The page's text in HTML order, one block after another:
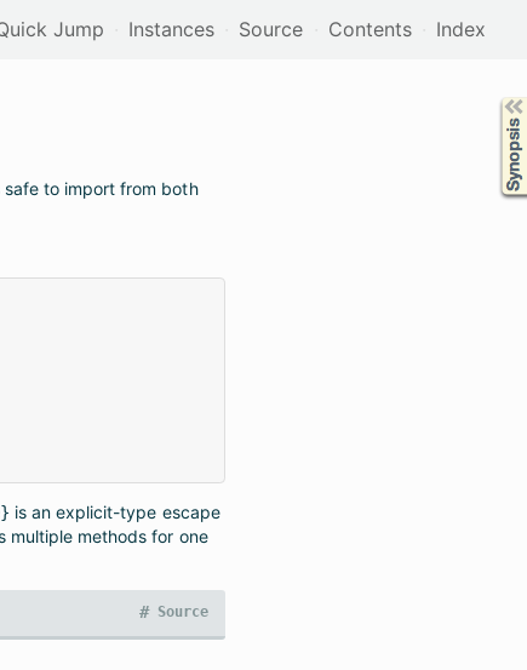
Jump Instances Source Contents Index
to import from both
is an explicit-type escape
multiple methods for one
Source
#